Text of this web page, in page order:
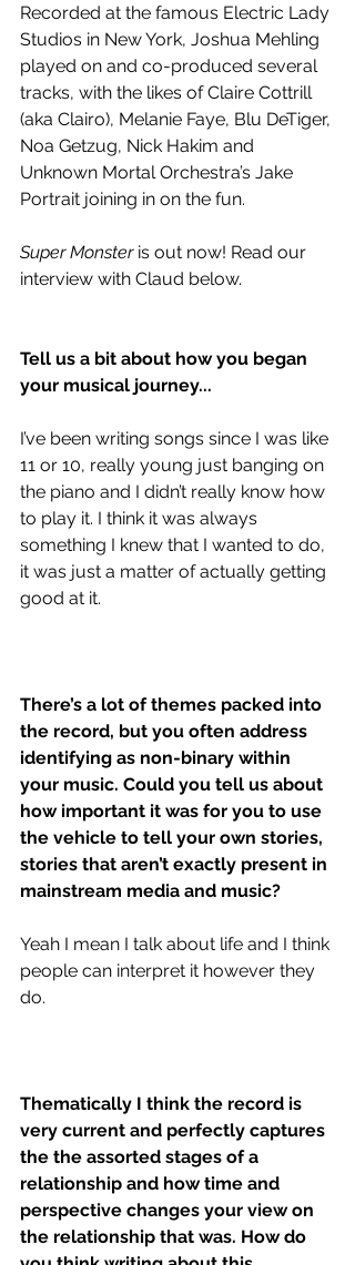
Recorded at the famous Electric Lady
Studios in New York, Joshua Mehling
played on and co-produced several
tracks, with the likes of Claire Cottrill
(aka Clairo), Melanie Faye, Blu DeTiger,
Noa Getzug, Nick Hakim and
Unknown Mortal Orchestra’s Jake
Portrait joining in on the fun.
Super Monster is out now! Read our
interview with Claud below.
Tell us a bit about how you began
your musical journey...
I’ve been writing songs since I was like
11 or 10, really young just banging on
the piano and I didn’t really know how
to play it. I think it was always
something I knew that I wanted to do,
it was just a matter of actually getting
good at it.
There’s a lot of themes packed into
the record, but you often address
identifying as non-binary within
your music. Could you tell us about
how important it was for you to use
the vehicle to tell your own stories,
stories that aren’t exactly present in
mainstream media and music?
Yeah I mean I talk about life and I think
people can interpret it however they
do.
Thematically I think the record is
very current and perfectly captures
the the assorted stages of a
relationship and how time and
perspective changes your view on
the relationship that was. How do